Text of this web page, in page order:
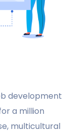
development
a million
multicultural